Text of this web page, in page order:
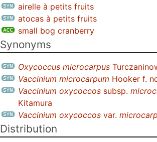
airelle à petits fruits
atocas à petits fruits
small bog cranberry
Synonyms
Oxycoccus microcarpus
Vaccinium microcarpum Hooker f.
Vaccinium oxycoccos subsp.
Kitamura
Vaccinium oxycoccos var.
Distribution